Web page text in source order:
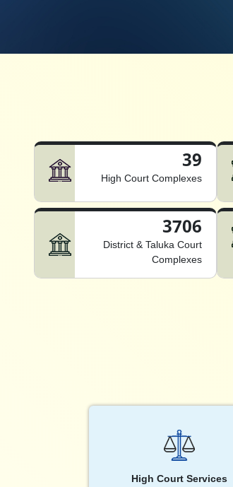
39
High Court Complexes
3706
District & Taluka Court
Complexes
High Court Services